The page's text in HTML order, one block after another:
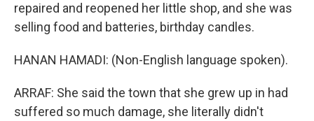
repaired and reopened her little shop, and she was
selling food and batteries, birthday candles.
HANAN HAMADI: (Non-English language spoken).
ARRAF: She said the town that she grew up in had
suffered so much damage, she literally didn't